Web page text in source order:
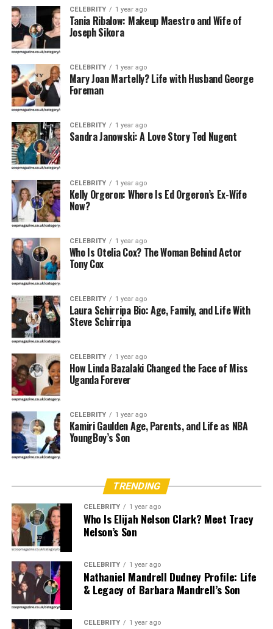
Spouse
Adam West (m. 1970 – until his death in
2017)
Children
Two children with Adam West
previous marriage
Profession
Private individual; homemaker, supporter
Famous For
life
Current Status
Lives a private life since Adam West’s
estate)
Public
Appearances
Rare; mostly private
Early Life and Background
Marcelle Tagand Lear was born in the United States,
though exact details about her date and place of birth
remain undisclosed. She has maintained a relatively
private lifestyle, which has made public information
about her early life scarce. It is believed she grew up in a
well-established American family and led a relatively
normal life before marrying into Hollywood.
Marcelle was not a public figure in her own right before
her marriage, which contributes to the mystery and
curiosity surrounding her background.
Age and Physical Attributes
Marcelle Tagand Lear’s exact age is not publicly known,
but she is estimated to be in her late 70s or early 80s as
of 2025. Her appearance reflects a classic elegance, and
though she’s rarely seen in public, those who have met
her describe her as graceful and dignified.
Education and Professional
Career
Unlike Adam West, who had a public career in acting and
CELEBRITY 1 year ago
Tania Ribalow: Makeup Maestro and Wife of
Joseph Sikora
CELEBRITY 1 year ago
Mary Joan Martelly? Life with Husband George
Foreman
CELEBRITY 1 year ago
Sandra Janowski: A Love Story Ted Nugent
CELEBRITY 1 year ago
Kelly Orgeron: Where Is Ed Orgeron’s Ex-Wife
Now?
CELEBRITY 1 year ago
Who Is Otelia Cox? The Woman Behind Actor
Tony Cox
CELEBRITY 1 year ago
Laura Schirripa Bio: Age, Family, and Life With
Steve Schirripa
CELEBRITY 1 year ago
How Linda Bazalaki Changed the Face of Miss
Uganda Forever
CELEBRITY 1 year ago
Kamiri Gaulden Age, Parents, and Life as NBA
YoungBoy’s Son
TRENDING
CELEBRITY 1 year ago
Who Is Elijah Nelson Clark? Meet Tracy
Nelson’s Son
CELEBRITY 1 year ago
Nathaniel Mandrell Dudney Profile: Life
& Legacy of Barbara Mandrell’s Son
CELEBRITY 1 year ago